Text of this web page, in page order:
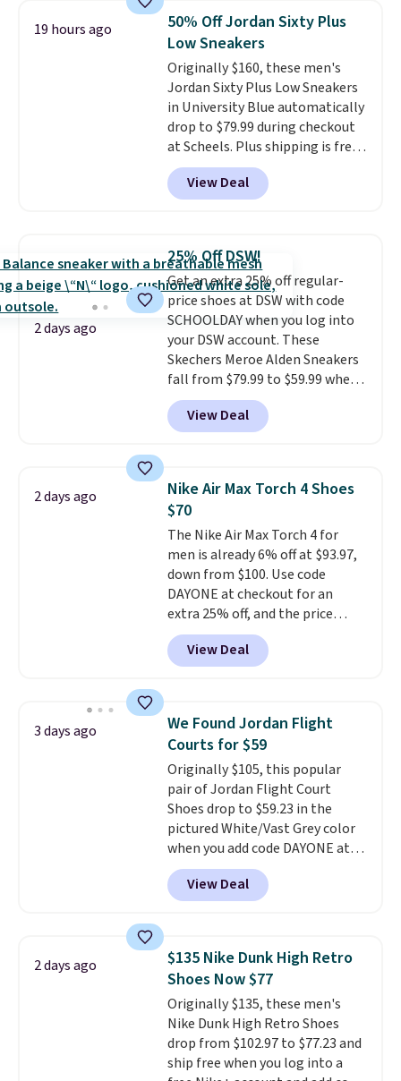
everyday comfort with a
minimalist feel.Shipping is free
at $75.
19 hours ago
50% Off Jordan Sixty Plus
Low Sneakers
Originally $160, these men's
Jordan Sixty Plus Low Sneakers
in University Blue automatically
drop to $79.99 during checkout
at Scheels. Plus shipping is free.
Nearly all other stores are
charging over $100 for this
style, and it's the lowest price
novelty shoes.
design elements from the
classic shoes, Michael Jordans
wore during his 60-point
games and mashes them into
one shoe.Please note that
while the shoes are new, they
may not come in the original
box.
View Deal
2 days ago
25% Off DSW!
Get an extra 25% off regular-
price shoes at DSW with code
SCHOOLDAY when you log into
your DSW account. These
Skechers Meroe Alden Sneakers
fall from $79.99 to $59.99 when
you apply the code, the best
price we could find
anywhere. You can find excellent
Adidas, and more. With this
code, virtually every shoe at DSW
is at least 25% off.
a deep discount like this at
DSW, and usually it's around
15-20% off.
View Deal
2 days ago
Nike Air Max Torch 4 Shoes
$70
The Nike Air Max Torch 4 for
men is already 6% off at $93.97,
down from $100. Use code
DAYONE at checkout for an
extra 25% off, and the price
drops to $70.43. Grab free
shipping just by logging into
your Nike+ account. This shoe
support, breathable mesh to
keep feet cool, and a Max Air
unit in the heel for cushioned
comfort with every step. It also
has a waffle outsole for reliable
traction on multiple surfaces.
With a 4.6-star rating across
246 reviews, it's a proven pick
for everyday wear.
View Deal
3 days ago
We Found Jordan Flight
Courts for $59
Originally $105, this popular
pair of Jordan Flight Court
Shoes drop to $59.23 in the
pictured White/Vast Grey color
when you add code DAYONE at
checkout at Nike.com. Sign out
with a free Nike+ account and
you'll also get free shipping.
seen all year and matches
what we saw during Black
Friday last year.They're made
from a blend of real and
synthetic leather and have foam
midsoles.
View Deal
2 days ago
$135 Nike Dunk High Retro
Shoes Now $77
Originally $135, these men's
Nike Dunk High Retro Shoes
drop from $102.97 to $77.23 and
ship free when you log into a